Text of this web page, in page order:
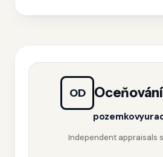
OD Oceňování
Independent appraisals